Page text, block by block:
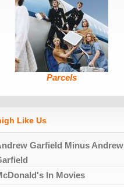
Parcels
Like Us
Garfield Minus Andrew
In Movies